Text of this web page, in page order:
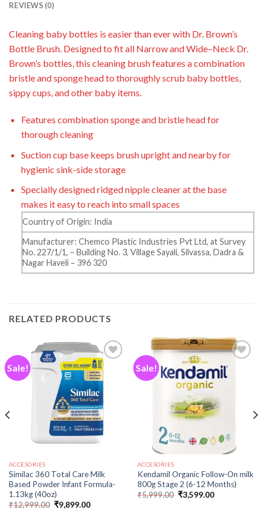
REVIEWS (0)
Cleaning baby bottles is easier than ever with Dr. Brown’s
Bottle Brush. Designed to fit all Narrow andWide–Neck Dr.
Brown’s bottles, this cleaning brush features a combination
bristle and sponge head to thoroughly scrub baby bottles,
sippy cups, and other baby items.
Features combination sponge and bristle head for
thorough cleaning
Suction cup base keeps brush upright and nearby for
hygienic sink-side storage
Specially designed ridged nipple cleaner at the base
makes it easy to reach into small spaces
Country of Origin: India
Manufacturer: Chemco Plastic Industries Pvt Ltd, at Survey
No. 227/1/1, – Building No. 3, Village Sayali, Silvassa, Dadra &
Nagar Haveli – 396 320
RELATED PRODUCTS
Sale!
Add to
wishlist
ACCESORIES
Similac 360 Total Care Milk
Based Powder Infant Formula-
1.13kg (40oz)
₹12,999.00 ₹9,899.00
Sale!
Add to
wishlist
ACCESORIES
Kendamil Organic Follow-On milk
800g Stage 2 (6-12 Months)
₹5,999.00 ₹3,599.00